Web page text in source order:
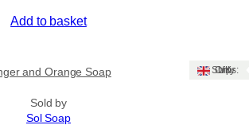
Add to basket
and Orange Soap
Sold by
Sol Soap
Ships: UK Only